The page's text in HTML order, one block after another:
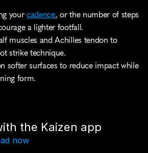
your cadence, or the number of steps
a lighter footfall.
muscles and Achilles tendon to
strike technique.
softer surfaces to reduce impact while
form.
the Kaizen app
now